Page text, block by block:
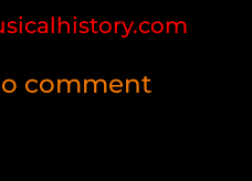
comment